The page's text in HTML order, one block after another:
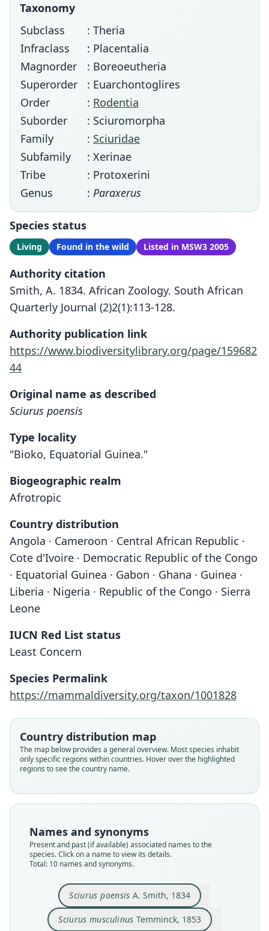
Taxonomy
Subclass
: Theria
Infraclass
: Placentalia
Magnorder
: Boreoeutheria
Superorder
: Euarchontoglires
Order
: Rodentia
Suborder
: Sciuromorpha
Family
: Sciuridae
Subfamily
: Xerinae
Tribe
: Protoxerini
Genus
: Paraxerus
Species status
Living Found in the wild Listed in MSW3 2005
Authority citation
Smith, A. 1834. African Zoology. South African
Quarterly Journal (2)2(1):113-128.
Authority publication link
https://www.biodiversitylibrary.org/page/159682
44
Original name as described
Sciurus poensis
Type locality
"Bioko, Equatorial Guinea."
Biogeographic realm
Afrotropic
Country distribution
Angola · Cameroon · Central African Republic ·
Cote d'Ivoire · Democratic Republic of the Congo
· Equatorial Guinea · Gabon · Ghana · Guinea ·
Liberia · Nigeria · Republic of the Congo · Sierra
Leone
IUCN Red List status
Least Concern
Species Permalink
https://mammaldiversity.org/taxon/1001828
Country distribution map
The map below provides a general overview. Most species inhabit
only specific regions within countries. Hover over the highlighted
regions to see the country name.
Names and synonyms
Present and past (if available) associated names to the
species. Click on a name to view its details.
Total: 10 names and synonyms.
Sciurus poensis A. Smith, 1834
Sciurus poensis
A. Smith, 1834
Sciurus musculinus Temminck, 1853
Sciurus musculinus
Temminck, 1853
Sciurus subviridescens
Le Conte, 1857
Sciurus olivaceus
A. Milne-Edwards, 1867
Funisciurus poensis:
G. S. Miller, 1900
Æthosciurus poensis:
O. Thomas, 1916
Aethosciurus poensis musculinus:
G. M. Allen & Coolidge, 1930
Æthosciurus poensis poensis:
G. M. Allen, 1939
Æthosciurus poensis subviridescens:
G. M. Allen, 1939
Paraxerus poensis:
Corbet & J. Edwards Hill, 1980